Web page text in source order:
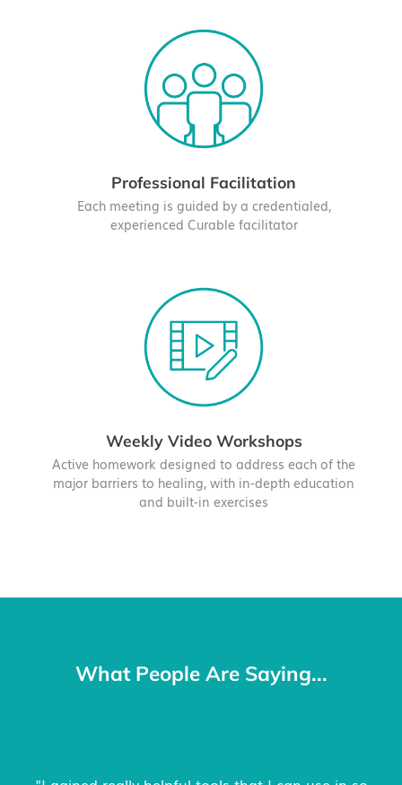
Professional Facilitation
Each meeting is guided by a credentialed,
experienced Curable facilitator
Weekly Video Workshops
Active homework designed to address each of the
major barriers to healing, with in-depth education
and built-in exercises
What People Are Saying...